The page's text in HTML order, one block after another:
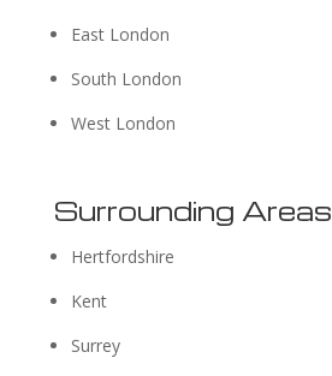
East London
South London
West London
Surrounding Areas
Hertfordshire
Kent
Surrey